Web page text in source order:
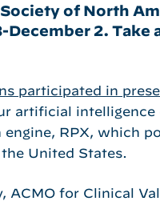
of North
December 2.
participated in
artificial
RPX, which
United States.
ACMO for Clinical